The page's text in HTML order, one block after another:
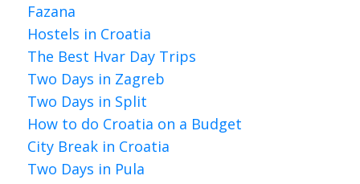
Fazana
Hostels in Croatia
The Best Hvar Day Trips
Two Days in Zagreb
Two Days in Split
How to do Croatia on a Budget
City Break in Croatia
Two Days in Pula